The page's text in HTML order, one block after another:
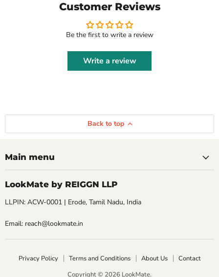
Customer Reviews
Be the first to write a review
Write a review
Back to top
Main menu
LookMate by REIGGN LLP
LLPIN: ACW-0001 | Erode, Tamil Nadu, India
Email: reach@lookmate.in
Privacy Policy Terms and Conditions About Us
Contact
Copyright © 2026 LookMate.